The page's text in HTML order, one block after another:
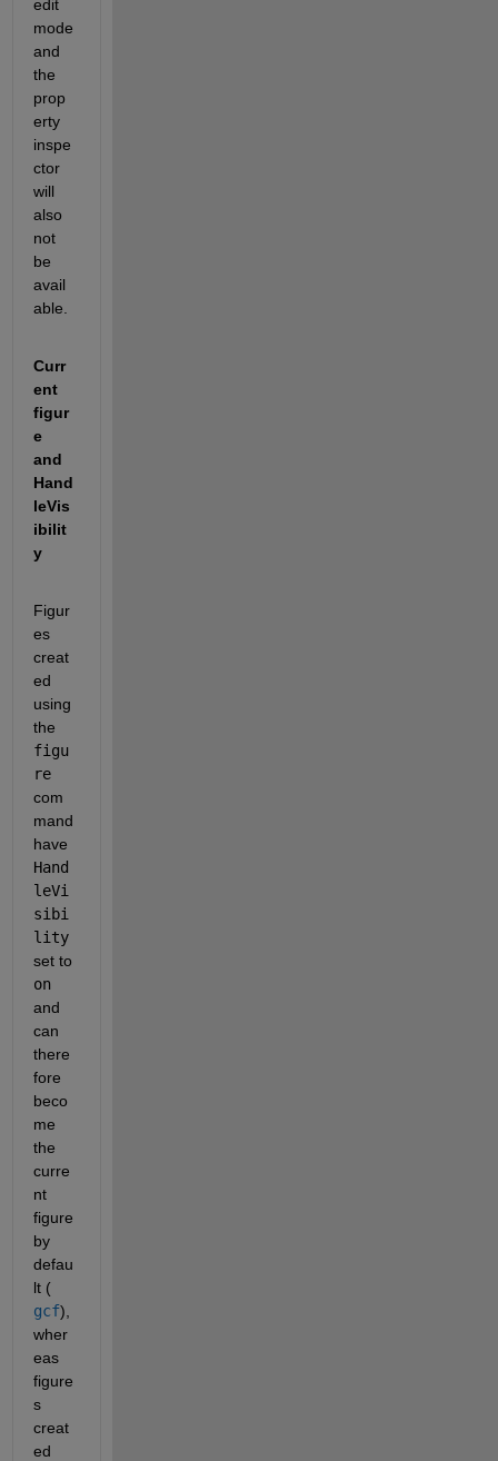
edit
mode
and
the
prop
erty
inspe
ctor
will
also
not
be
avail
able.
Curr
ent
figur
e
and
Hand
leVis
ibilit
y
Figur
es
creat
ed
using
figu
re
com
mand
Hand
leVi
sibi
lity
on
and
can
there
fore
beco
me
the
curre
nt
figure
by
defau
lt (
gcf),
wher
eas
figure
s
creat
ed